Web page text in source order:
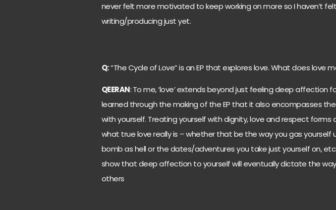
never felt more motivated to keep working on more so I haven’t
writing/producing just yet.
Q:“The Cycle of Love” is an EP that explores love. What does love
QEERAN:To me, ‘love’ extends beyond just feeling deep affection
learned through the making of the EP that it also encompasses
with yourself. Treating yourself with dignity, love and respect forms
what true love really is – whether that be the way you gas yourself
bomb as hell or the dates/adventures you take just yourself on,
show that deep affection to yourself will eventually dictate the
others